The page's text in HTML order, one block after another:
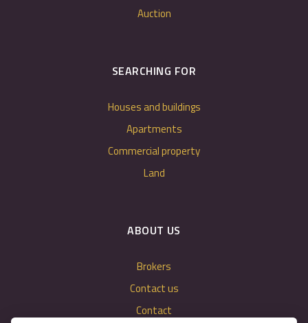
Auction
SEARCHING FOR
Houses and buildings
Apartments
Commercial property
Land
ABOUT US
Brokers
Contact us
Contact